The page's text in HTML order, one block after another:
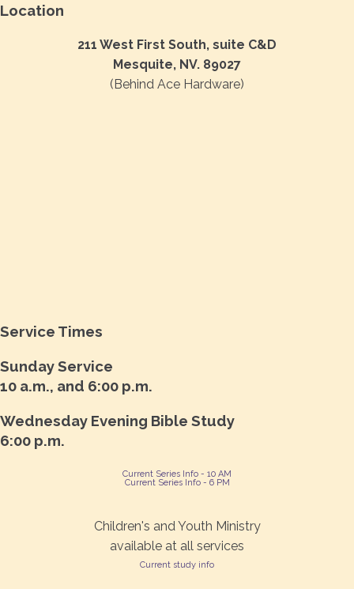
Location
211 West First South, suite C&D
Mesquite, NV. 89027
(Behind Ace Hardware)
Service Times
Sunday Service
10 a.m., and 6:00 p.m.
Wednesday Evening Bible Study
6:00 p.m.
Current Series Info - 10 AM
Current Series Info - 6 PM
Children's and Youth Ministry
available at all services
Current study info